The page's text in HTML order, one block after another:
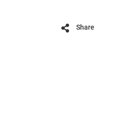
Share